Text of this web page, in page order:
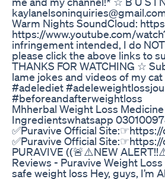
Warm Nights SoundCloud:
https://www.youtube.com/
infringement intended, I do
please click the above links to
THANKS FOR WATCHING ☆
lame jokes and videos of my
#adelediet
#beforeandafterweightloss
Mhherbal Weight Loss
Ingredientswhatsapp
✅Puravive Official
✅Puravive Official
PURAVIVE ((🚨⚠️NEW
Reviews - Puravive Weight
safe weight loss Hey, guys, I’m